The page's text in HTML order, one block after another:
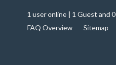
1 user online | 1 Guest and
FAQ Overview
Sitemap